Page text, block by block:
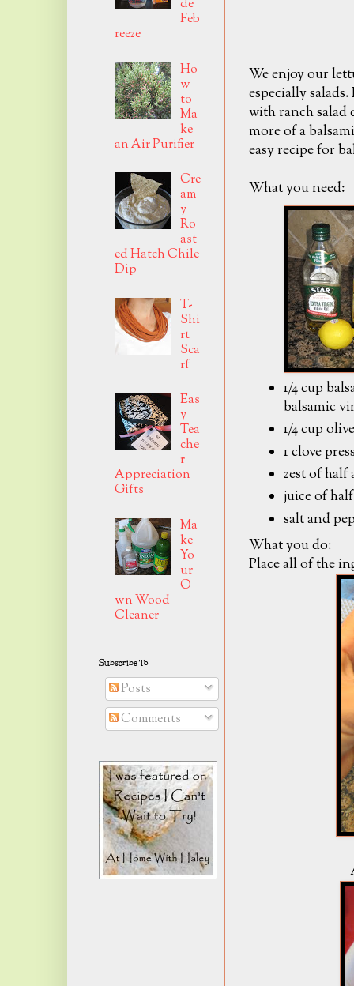
We enjoy our
especially
with ranch salad
more of a
easy recipe for
What you need:
1/4 cup
balsamic
1/4 cup
1 clove
zest of half
juice of
salt and
What you do:
Place all of the
de
Feb
reeze
Ho
w
to
Ma
ke
an Air Purifier
Cre
am
y
Ro
ast
ed Hatch Chile
Dip
T-
Shi
rt
Sca
rf
Eas
y
Tea
che
r
Appreciation
Gifts
Ma
ke
Yo
ur
O
wn Wood
Cleaner
Subscribe To
Posts
Comments